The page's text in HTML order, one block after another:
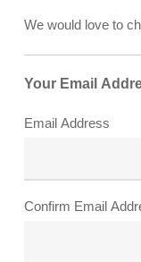
We would love to
Your Email
Email Address
Confirm Email